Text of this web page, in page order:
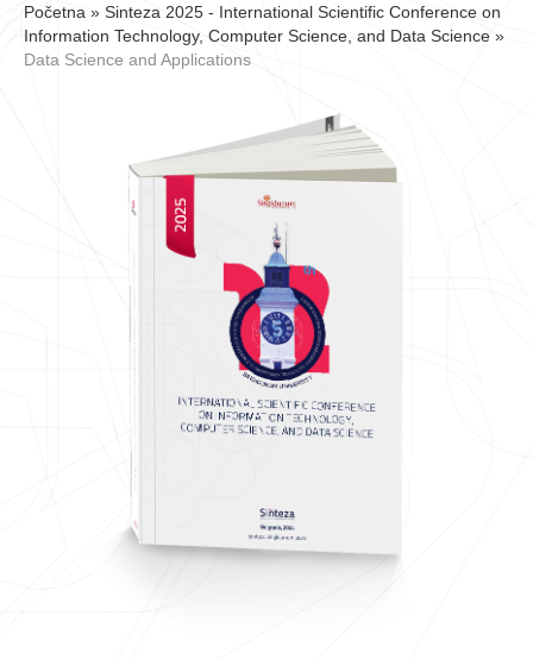
Početna » Sinteza 2025 - International Scientific Conference on
Information Technology, Computer Science, and Data Science »
Data Science and Applications